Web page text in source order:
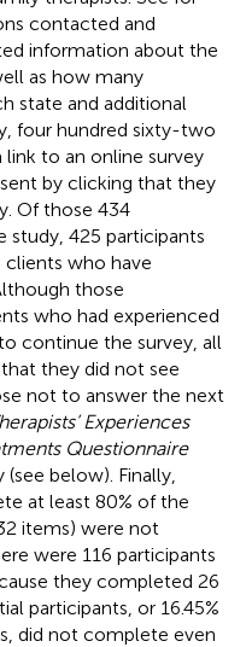
contacted and
information about the
as how many
state and additional
four hundred sixty-two
to an online survey
by clicking that they
Of those 434
study, 425 participants
clients who have
those
who had experienced
continue the survey, all
they did not see
not to answer the next
Experiences
Questionnaire
below). Finally,
at least 80% of the
items) were not
were 116 participants
they completed 26
participants, or 16.45%
did not complete even